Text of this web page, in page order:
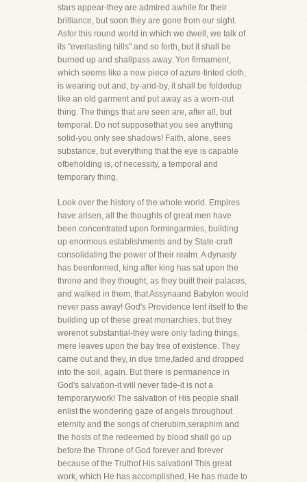
stars appear-they are admired awhile for their
brilliance, but soon they are gone from our sight.
Asfor this round world in which we dwell, we talk of
its "everlasting hills" and so forth, but it shall be
burned up and shallpass away. Yon firmament,
which seems like a new piece of azure-tinted cloth,
is wearing out and, by-and-by, it shall be foldedup
like an old garment and put away as a worn-out
thing. The things that are seen are, after all, but
temporal. Do not supposethat you see anything
solid-you only see shadows! Faith, alone, sees
substance, but everything that the eye is capable
ofbeholding is, of necessity, a temporal and
temporary thing.
Look over the history of the whole world. Empires
have arisen, all the thoughts of great men have
been concentrated upon formingarmies, building
up enormous establishments and by State-craft
consolidating the power of their realm. A dynasty
has beenformed, king after king has sat upon the
throne and they thought, as they built their palaces,
and walked in them, that Assyriaand Babylon would
never pass away! God's Providence lent itself to the
building up of these great monarchies, but they
werenot substantial-they were only fading things,
mere leaves upon the bay tree of existence. They
came out and they, in due time,faded and dropped
into the soil, again. But there is permanence in
God's salvation-it will never fade-it is not a
temporarywork! The salvation of His people shall
enlist the wondering gaze of angels throughout
eternity and the songs of cherubim,seraphim and
the hosts of the redeemed by blood shall go up
before the Throne of God forever and forever
because of the Truthof His salvation! This great
work, which He has accomplished, He has made to